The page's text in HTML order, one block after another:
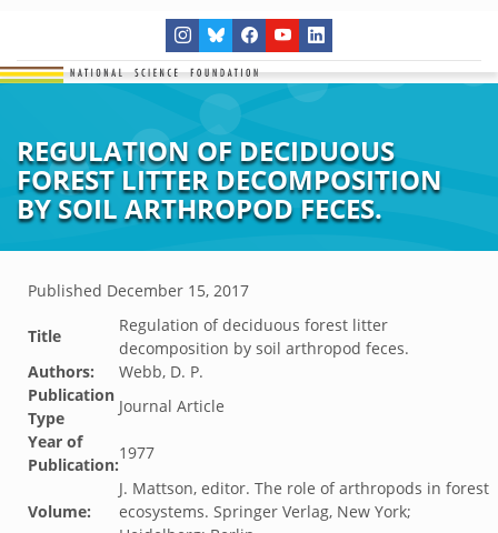
REGULATION OF DECIDUOUS
FOREST LITTER DECOMPOSITION
BY SOIL ARTHROPOD FECES.
Published December 15, 2017
Title
Regulation of deciduous forest litter
decomposition by soil arthropod feces.
Authors:
Webb, D. P.
Publication
Type
Journal Article
Year of
Publication:
1977
Volume:
J. Mattson, editor. The role of arthropods in forest
ecosystems. Springer Verlag, New York;